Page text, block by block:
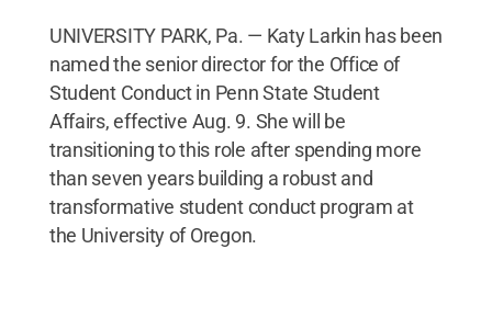
UNIVERSITY PARK, Pa. — Katy Larkin has been
named the senior director for the Office of
Student Conduct in Penn State Student
Affairs, effective Aug. 9. She will be
transitioning to this role after spending more
than seven years building a robust and
transformative student conduct program at
the University of Oregon.